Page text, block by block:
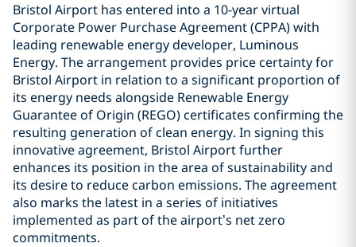
Bristol Airport has entered into a 10-year virtual
Corporate Power Purchase Agreement (CPPA) with
leading renewable energy developer, Luminous
Energy. The arrangement provides price certainty for
Bristol Airport in relation to a significant proportion of
its energy needs alongside Renewable Energy
Guarantee of Origin (REGO) certificates confirming the
resulting generation of clean energy. In signing this
innovative agreement, Bristol Airport further
enhances its position in the area of sustainability and
its desire to reduce carbon emissions. The agreement
also marks the latest in a series of initiatives
implemented as part of the airport’s net zero
commitments.